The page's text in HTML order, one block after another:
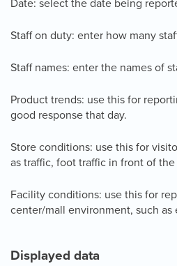
Staff on duty: enter how many
Staff names: enter the names of
Product trends: use this for
good response that day.
Store conditions: use this for
as traffic, foot traffic in front of
Facility conditions: use this for
center/mall environment, such as
Displayed data